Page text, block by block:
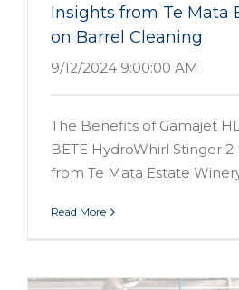
Insights from Te Mata
on Barrel Cleaning
9/12/2024 9:00:00 AM
The Benefits of Gamajet
BETE HydroWhirl Stinger 2
from Te Mata Estate
Read More